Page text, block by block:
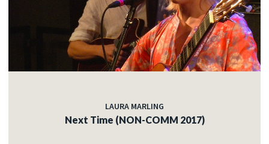
LAURA MARLING
Next Time (NON-COMM 2017)